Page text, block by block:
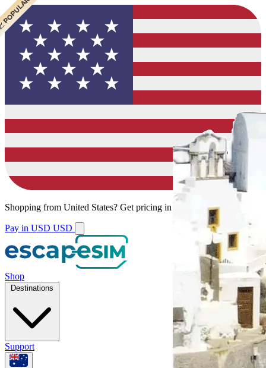
Shopping from United States? Get pricing in your local currency.
Pay in USD USD
Shop
Destinations
Support